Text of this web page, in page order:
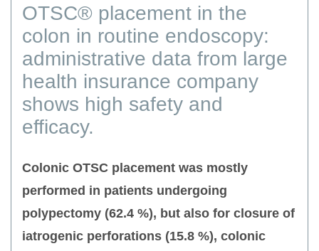
OTSC® placement in the
colon in routine endoscopy:
administrative data from large
health insurance company
shows high safety and
efficacy.
Colonic OTSC placement was mostly
performed in patients undergoing
polypectomy (62.4 %), but also for closure of
iatrogenic perforations (15.8 %), colonic